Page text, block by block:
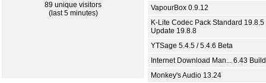
89 unique visitors
(last 5 minutes)
VapourBox 0.9.12
K-Lite Codec Pack Standard 19.8.5
Update 19.8.8
YTSage 5.4.5 / 5.4.6 Beta
Internet Download Man... 6.43
Monkey's Audio 13.24